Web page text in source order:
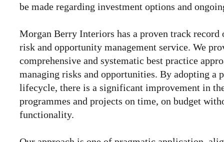
be made regarding investment options and
Morgan Berry Interiors has a proven track
risk and opportunity management service. We
comprehensive and systematic best practice
managing risks and opportunities. By adopting a
lifecycle, there is a significant improvement in
programmes and projects on time, on budget
functionality.